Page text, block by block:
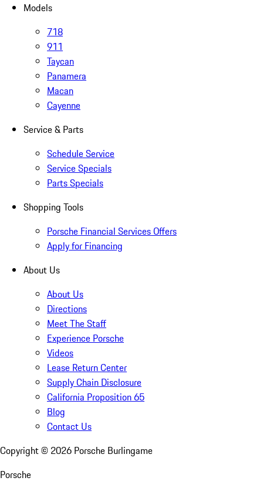
Models
718
911
Taycan
Panamera
Macan
Cayenne
Service & Parts
Schedule Service
Service Specials
Parts Specials
Shopping Tools
Porsche Financial Services Offers
Apply for Financing
About Us
About Us
Directions
Meet The Staff
Experience Porsche
Videos
Lease Return Center
Supply Chain Disclosure
California Proposition 65
Blog
Contact Us
Copyright © 2026 Porsche Burlingame
Porsche